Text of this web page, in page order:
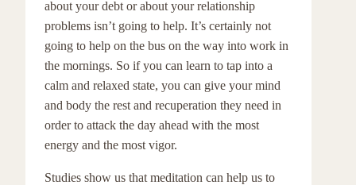
about your debt or about your relationship
problems isn’t going to help. It’s certainly not
going to help on the bus on the way into work in
the mornings. So if you can learn to tap into a
calm and relaxed state, you can give your mind
and body the rest and recuperation they need in
order to attack the day ahead with the most
energy and the most vigor.
Studies show us that meditation can help us to